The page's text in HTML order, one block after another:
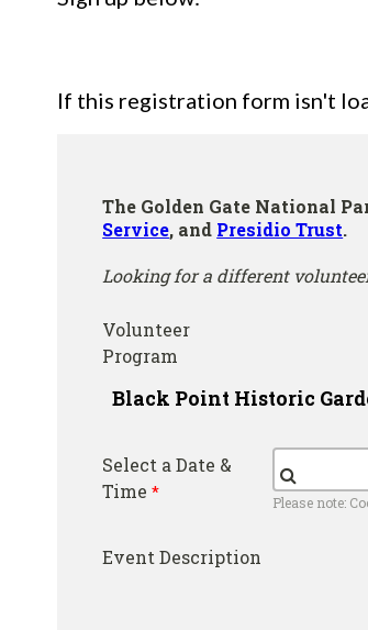
If this registration form isn't